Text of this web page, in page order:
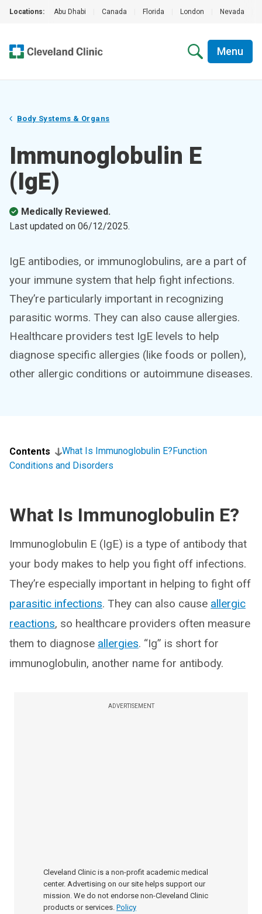
Locations: Abu Dhabi Canada Florida London Nevada
Menu
Body Systems & Organs
Immunoglobulin E
(IgE)
Medically Reviewed.
Last updated on 06/12/2025.
IgE antibodies, or immunoglobulins, are a part of
your immune system that help fight infections.
They’re particularly important in recognizing
parasitic worms. They can also cause allergies.
Healthcare providers test IgE levels to help
diagnose specific allergies (like foods or pollen),
other allergic conditions or autoimmune diseases.
Contents What Is Immunoglobulin E?Function
Conditions and Disorders
What Is Immunoglobulin E?
Immunoglobulin E (IgE) is a type of antibody that
your body makes to help you fight off infections.
They’re especially important in helping to fight off
parasitic infections. They can also cause allergic
reactions, so healthcare providers often measure
them to diagnose allergies. “Ig” is short for
immunoglobulin, another name for antibody.
ADVERTISEMENT
Cleveland Clinic is a non-profit academic medical
center. Advertising on our site helps support our
mission. We do not endorse non-Cleveland Clinic
products or services. Policy